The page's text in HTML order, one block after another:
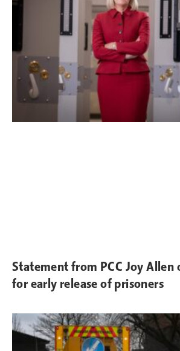
Statement from PCC Joy Allen
for early release of prisoners